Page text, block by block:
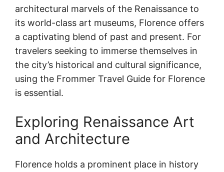
architectural marvels of the Renaissance to
its world-class art museums, Florence offers
a captivating blend of past and present. For
travelers seeking to immerse themselves in
the city’s historical and cultural significance,
using the Frommer Travel Guide for Florence
is essential.
Exploring Renaissance Art
and Architecture
Florence holds a prominent place in history